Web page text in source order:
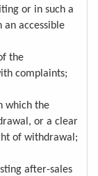
or in such a
accessible
the
complaints;
which the
or a clear
of withdrawal;
after-sales